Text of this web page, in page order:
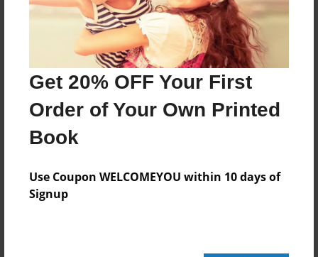
Get 20% OFF Your First
Order of Your Own Printed
Book
Use Coupon WELCOMEYOU within 10 days of
Signup
Jul-04-2022
Last updated
Jul-04-2022
Format
8.5"x11" - Choice of Hardcover/Softcover - Photo
Theme
Yearbook